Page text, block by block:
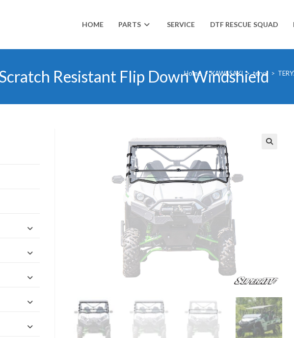
HOME PARTS SERVICE DTF RESCUE SQUAD
Resistant Flip Down Windshield
Home > KAWASAKI > teryx >